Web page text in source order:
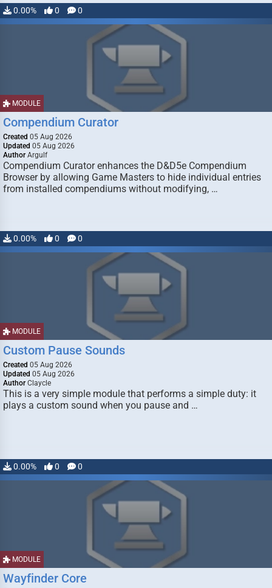
0.00% 0 0
MODULE
Compendium Curator
Created 05 Aug 2026
Updated 05 Aug 2026
Author Argulf
Compendium Curator enhances the D&D5e Compendium
Browser by allowing Game Masters to hide individual entries
from installed compendiums without modifying, …
0.00% 0 0
MODULE
Custom Pause Sounds
Created 05 Aug 2026
Updated 05 Aug 2026
Author Claycle
This is a very simple module that performs a simple duty: it
plays a custom sound when you pause and …
0.00% 0 0
MODULE
Wayfinder Core